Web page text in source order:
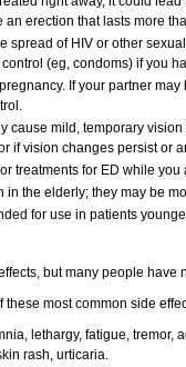
erection that lasts more
spread of HIV or other
(eg, condoms) if you
If your partner
cause mild, temporary
if vision changes persist or
treatments for ED while
the elderly; they may be
for use in patients
but many people have
most common side
lethargy, fatigue,
rash, urticaria.